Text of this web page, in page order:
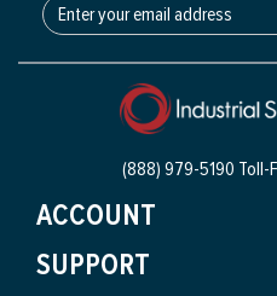
(888) 979-5190 Toll-
ACCOUNT
SUPPORT